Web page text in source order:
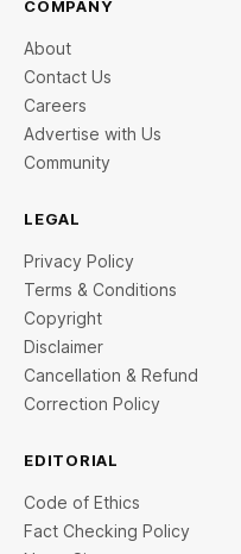
COMPANY
About
Contact Us
Careers
Advertise with Us
Community
LEGAL
Privacy Policy
Terms & Conditions
Copyright
Disclaimer
Cancellation & Refund
Correction Policy
EDITORIAL
Code of Ethics
Fact Checking Policy